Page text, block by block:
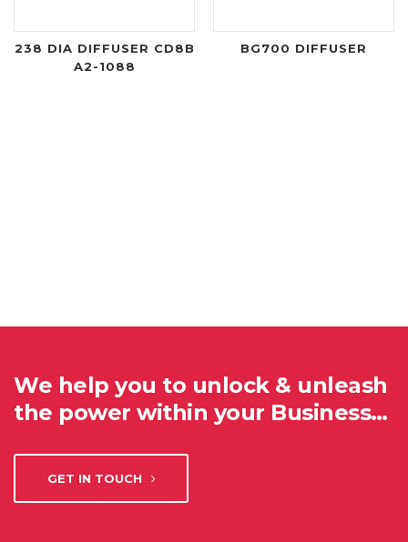
238 DIA DIFFUSER CD8B
A2-1088
BG700 DIFFUSER
We help you to unlock & unleash
the power within your Business…
GET IN TOUCH